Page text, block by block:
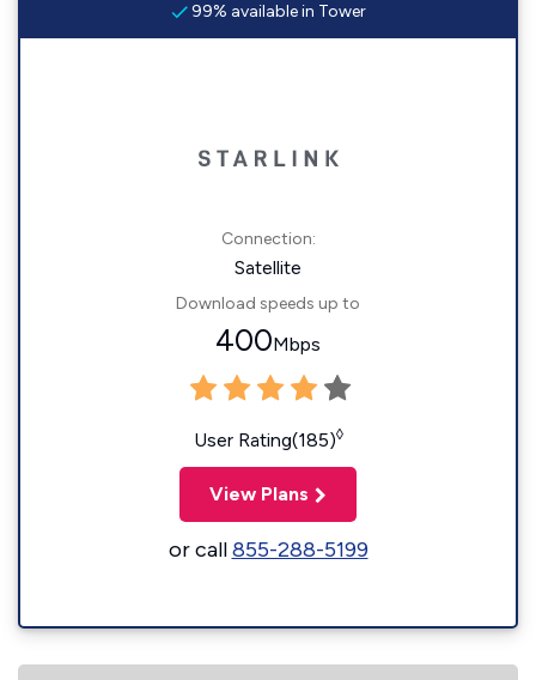
99% available in Tower
Connection:
Satellite
Download speeds up to
400Mbps
User Rating(185)◊
View Plans
or call855-288-5199